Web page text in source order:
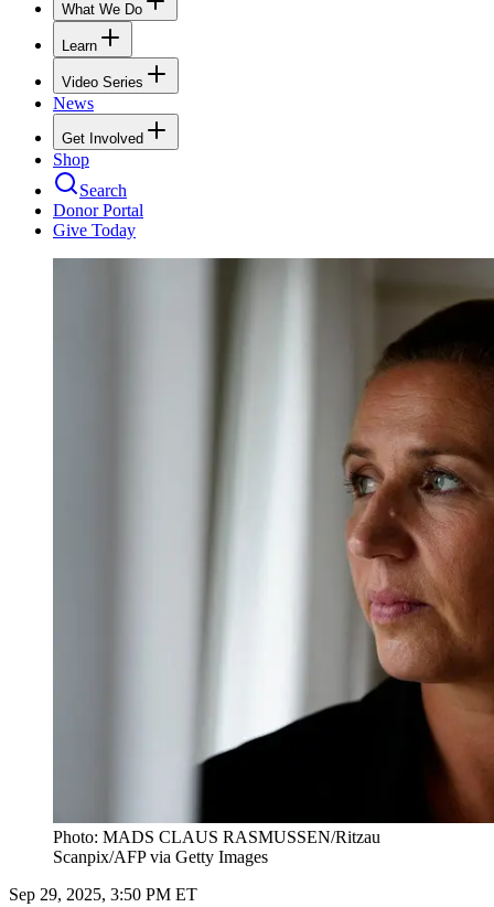
What We Do
Learn
Video Series
News
Get Involved
Shop
Search
Donor Portal
Give Today
Photo: MADS CLAUS RASMUSSEN/Ritzau
Scanpix/AFP via Getty Images
Sep 29, 2025, 3:50 PM ET